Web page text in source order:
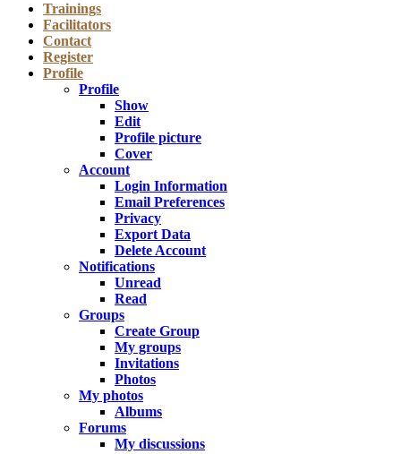
Trainings
Facilitators
Contact
Register
Profile
Profile
Show
Edit
Profile picture
Cover
Account
Login Information
Email Preferences
Privacy
Export Data
Delete Account
Notifications
Unread
Read
Groups
Create Group
My groups
Invitations
Photos
My photos
Albums
Forums
My discussions